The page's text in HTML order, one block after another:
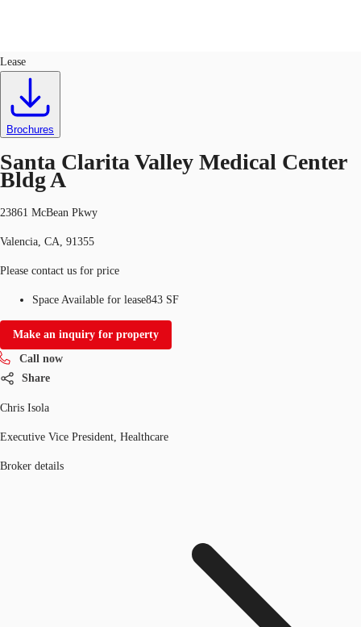
Trends and Insights
Favorites
Call now
Lease
Brochures
Santa Clarita Valley Medical Center
Bldg A
23861 McBean Pkwy
Valencia, CA, 91355
Please contact us for price
Space Available for lease843 SF
Make an inquiry for property
Call now
Share
Chris Isola
Executive Vice President, Healthcare
Broker details